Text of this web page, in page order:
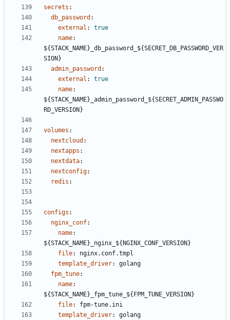
secrets :
db_password :
external :
true
name:
${STACK_NAME}_db_password_${SECRET_DB_PASSWORD_VER
SION}
admin_password :
external :
true
name:
${STACK_NAME}_admin_password_${SECRET_ADMIN_PASSWO
RD_VERSION}
volumes :
nextcloud :
nextapps :
nextdata:
nextconfig:
redis :
configs :
nginx_conf:
name:
${STACK_NAME}_nginx_${NGINX_CONF_VERSION}
file:
nginx.conf.tmpl
template_driver:
golang
fpm_tune:
name:
${STACK_NAME}_fpm_tune_${FPM_TUNE_VERSION}
file:
fpm-tune.ini
template_driver:
golang